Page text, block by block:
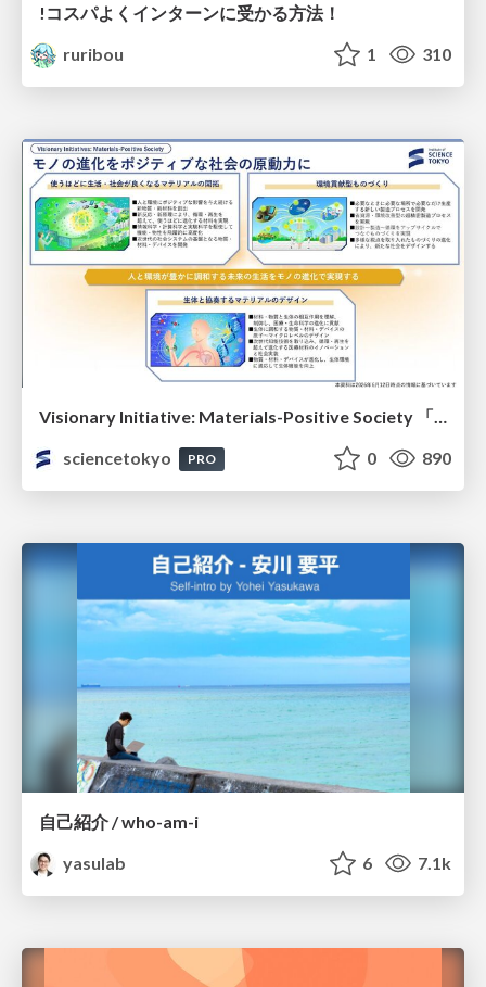
!コスパよくインターンに受かる方法！
ruribou
1 310
Visionary Initiative: Materials-Positive Society 「モノの進化をポジティブな社会の原動力に」｜Science Tokyo（東京科学大学）
sciencetokyo
PRO 0 890
自己紹介 / who-am-i
yasulab
6 7.1k